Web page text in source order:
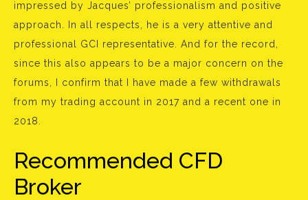
impressed by Jacques’ professionalism and positive
approach. In all respects, he is a very attentive and
professional GCI representative. And for the record,
since this also appears to be a major concern on the
forums, I confirm that I have made a few withdrawals
from my trading account in 2017 and a recent one in
2018.
Recommended CFD
Broker